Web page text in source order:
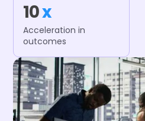
10x
Acceleration in
outcomes